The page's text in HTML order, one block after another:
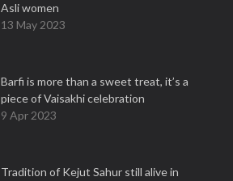
Asli women
13 May 2023
Barfi is more than a sweet treat, it’s a
piece of Vaisakhi celebration
9 Apr 2023
Tradition of Kejut Sahur still alive in